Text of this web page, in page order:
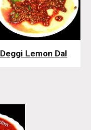
Deggi Lemon Dal